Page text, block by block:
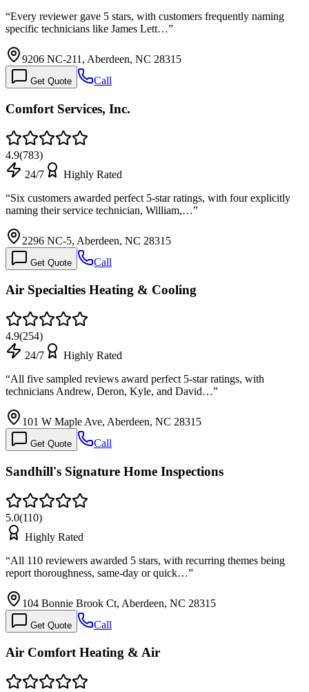
“Every reviewer gave 5 stars, with customers frequently naming
specific technicians like James Lett…”
9206 NC-211, Aberdeen, NC 28315
Get Quote Call
Comfort Services, Inc.
4.9(783)
24/7
Highly Rated
“Six customers awarded perfect 5-star ratings, with four explicitly
naming their service technician, William,…”
2296 NC-5, Aberdeen, NC 28315
Get Quote Call
Air Specialties Heating & Cooling
4.9(254)
24/7
Highly Rated
“All five sampled reviews award perfect 5-star ratings, with
technicians Andrew, Deron, Kyle, and David…”
101 W Maple Ave, Aberdeen, NC 28315
Get Quote Call
Sandhill's Signature Home Inspections
5.0(110)
Highly Rated
“All 110 reviewers awarded 5 stars, with recurring themes being
report thoroughness, same-day or quick…”
104 Bonnie Brook Ct, Aberdeen, NC 28315
Get Quote Call
Air Comfort Heating & Air